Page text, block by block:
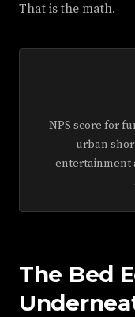
That is the math.
NPS score for
urban
entertainment
The Bed